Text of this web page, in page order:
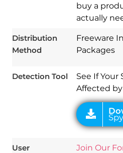
buy a
actually
Distribution
Method
Freeware
Packages
Detection Tool
See If Your
Affected
Spy
User
Join Our